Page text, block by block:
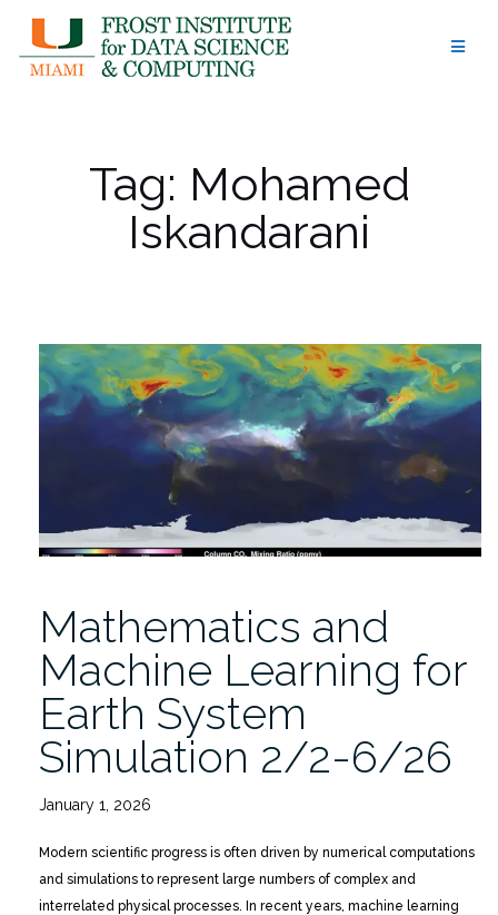
content
Tag: Mohamed
Iskandarani
Mathematics and
Machine Learning for
Earth System
Simulation 2/2-6/26
January 1, 2026
Modern scientific progress is often driven by numerical computations
and simulations to represent large numbers of complex and
interrelated physical processes. In recent years, machine learning